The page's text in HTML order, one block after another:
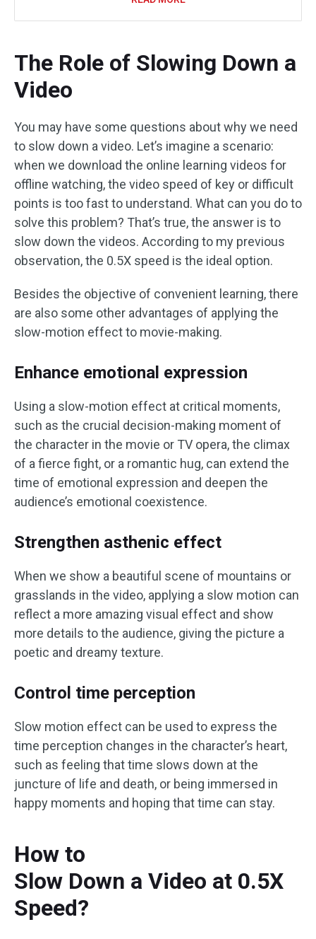
The Role of Slowing Down a
Video
You may have some questions about why we need
to slow down a video. Let’s imagine a scenario:
when we download the online learning videos for
offline watching, the video speed of key or difficult
points is too fast to understand. What can you do to
solve this problem? That’s true, the answer is to
slow down the videos. According to my previous
observation, the 0.5X speed is the ideal option.
Besides the objective of convenient learning, there
are also some other advantages of applying the
slow-motion effect to movie-making.
Enhance emotional expression
Using a slow-motion effect at critical moments,
such as the crucial decision-making moment of
the character in the movie or TV opera, the climax
of a fierce fight, or a romantic hug, can extend the
time of emotional expression and deepen the
audience’s emotional coexistence.
Strengthen asthenic effect
When we show a beautiful scene of mountains or
grasslands in the video, applying a slow motion can
reflect a more amazing visual effect and show
more details to the audience, giving the picture a
poetic and dreamy texture.
Control time perception
Slow motion effect can be used to express the
time perception changes in the character’s heart,
such as feeling that time slows down at the
juncture of life and death, or being immersed in
happy moments and hoping that time can stay.
How to
Slow Down a Video at 0.5X
Speed?